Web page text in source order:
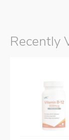
Recently